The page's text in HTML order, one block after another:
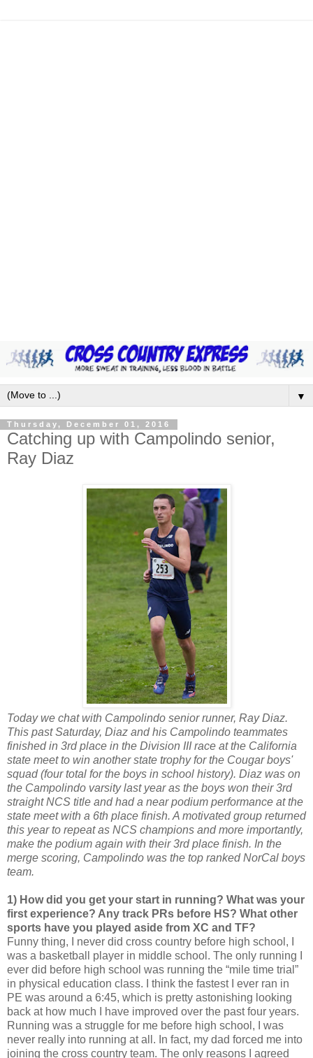
▼
Thursday, December 01, 2016
Catching up with Campolindo senior,
Ray Diaz
Today we chat with Campolindo senior runner, Ray Diaz.
This past Saturday, Diaz and his Campolindo teammates
finished in 3rd place in the Division III race at the California
state meet to win another state trophy for the Cougar boys'
squad (four total for the boys in school history). Diaz was on
the Campolindo varsity last year as the boys won their 3rd
straight NCS title and had a near podium performance at the
state meet with a 6th place finish. A motivated group returned
this year to repeat as NCS champions and more importantly,
make the podium again with their 3rd place finish. In the
merge scoring, Campolindo was the top ranked NorCal boys
team.
1) How did you get your start in running? What was your
first experience? Any track PRs before HS? What other
sports have you played aside from XC and TF?
Funny thing, I never did cross country before high school, I
was a basketball player in middle school. The only running I
ever did before high school was running the “mile time trial”
in physical education class. I think the fastest I ever ran in
PE was around a 6:45, which is pretty astonishing looking
back at how much I have improved over the past four years.
Running was a struggle for me before high school, I was
never really into running at all. In fact, my dad forced me into
joining the cross country team. The only reasons I agreed